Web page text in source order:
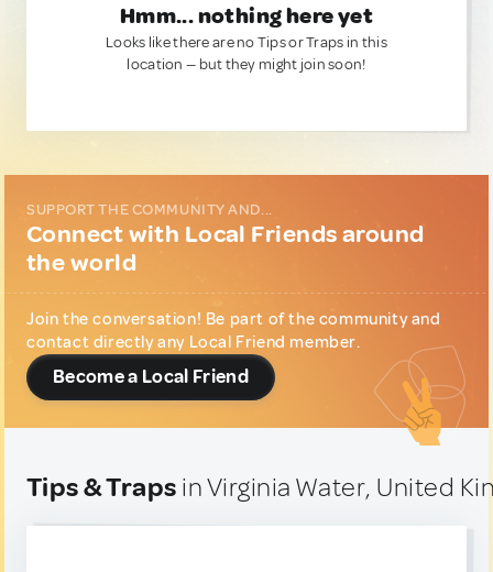
Hmm... nothing here yet
Looks like there are no Tips or Traps in this
location — but they might join soon!
SUPPORT THE COMMUNITY AND...
Connect with Local Friends around
the world
Join the conversation! Be part of the community and
contact directly any Local Friend member.
Become a Local Friend
Tips & Traps in Virginia Water, United